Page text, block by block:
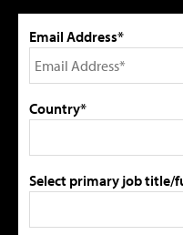
Email Address*
Country*
Select primary job title/